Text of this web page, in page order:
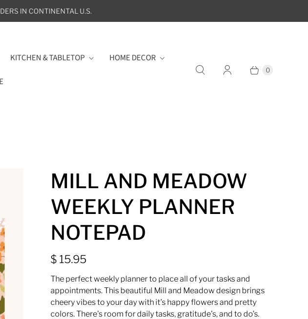
IN CONTINENTAL U.S.
KITCHEN & TABLETOP HOME DECOR
0
MILL AND MEADOW
WEEKLY PLANNER
NOTEPAD
$ 15.95
The perfect weekly planner to place all of your tasks and
appointments. This beautiful Mill and Meadow design brings
cheery vibes to your day with it's happy flowers and pretty
colors. There's room for daily tasks, gratitude's, and to do's.